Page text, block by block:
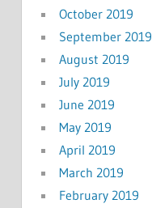
October 2019
September 2019
August 2019
July 2019
June 2019
May 2019
April 2019
March 2019
February 2019